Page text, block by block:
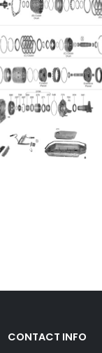
CONTACT INFO